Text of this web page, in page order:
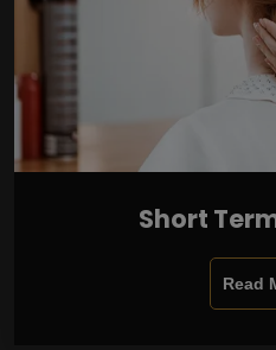
Short
Read